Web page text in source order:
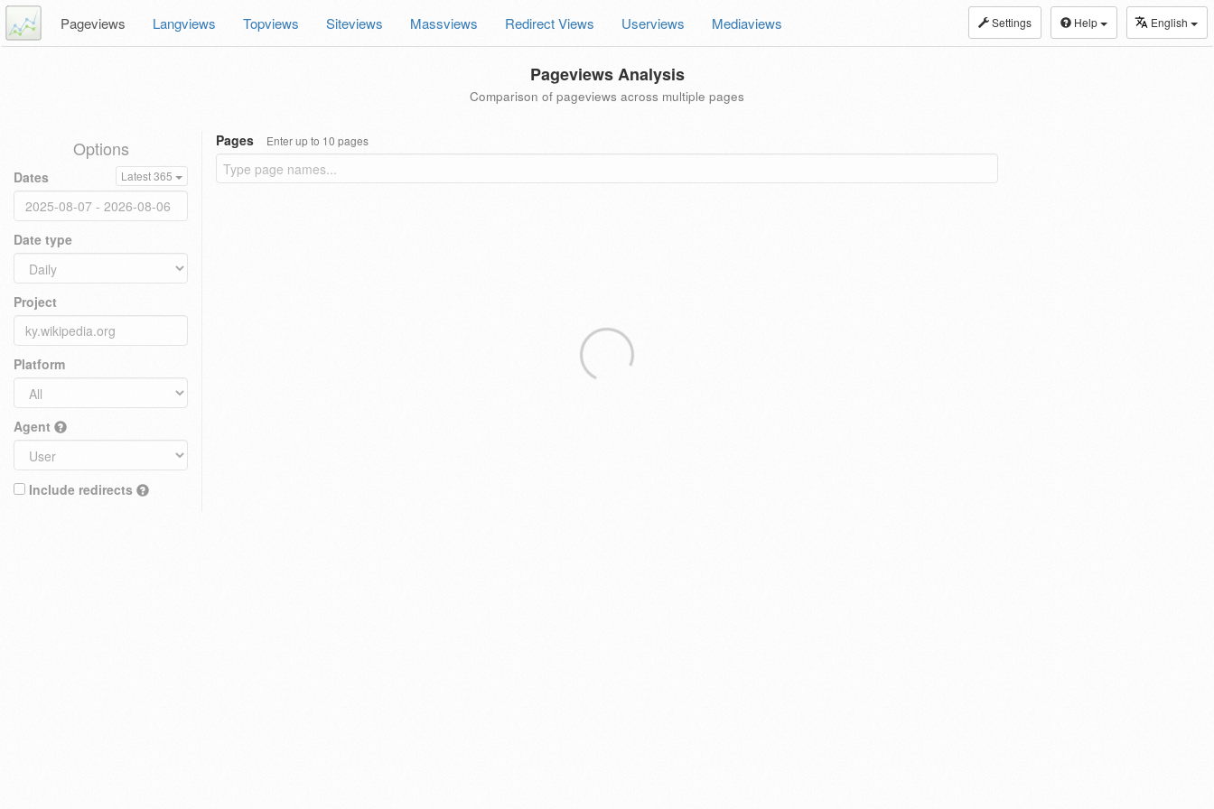
Settings Help English
Pageviews Langviews Topviews Siteviews Massviews Redirect Views Userviews Mediaviews
Pageviews Analysis
Comparison of pageviews across multiple pages
Options
Dates Latest 365
Date type
Project
Platform
Agent
Include redirects
Pages Enter up to 10 pages